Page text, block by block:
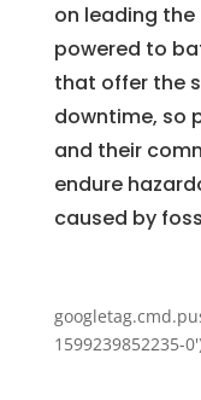
on leading
powered to
that offer the
downtime, so
and their
endure
caused by
1599239852235-